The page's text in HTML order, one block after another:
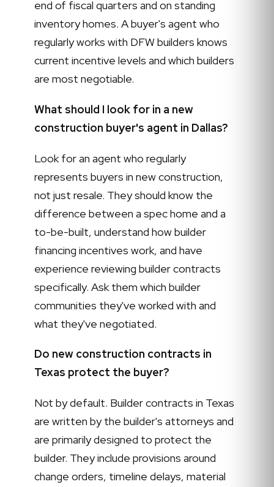
end of fiscal quarters and on standing
inventory homes. A buyer's agent who
regularly works with DFW builders knows
current incentive levels and which builders
are most negotiable.
What should I look for in a new
construction buyer's agent in Dallas?
Look for an agent who regularly
represents buyers in new construction,
not just resale. They should know the
difference between a spec home and a
to-be-built, understand how builder
financing incentives work, and have
experience reviewing builder contracts
specifically. Ask them which builder
communities they've worked with and
what they've negotiated.
Do new construction contracts in
Texas protect the buyer?
Not by default. Builder contracts in Texas
are written by the builder's attorneys and
are primarily designed to protect the
builder. They include provisions around
change orders, timeline delays, material